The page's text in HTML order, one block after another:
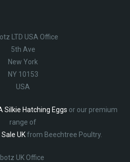
LTD USA Office
5th Ave
New York
NY 10153
USA
Silkie Hatching Eggs or our premium
range of
UKfrom Beechtree Poultry.
UK Office